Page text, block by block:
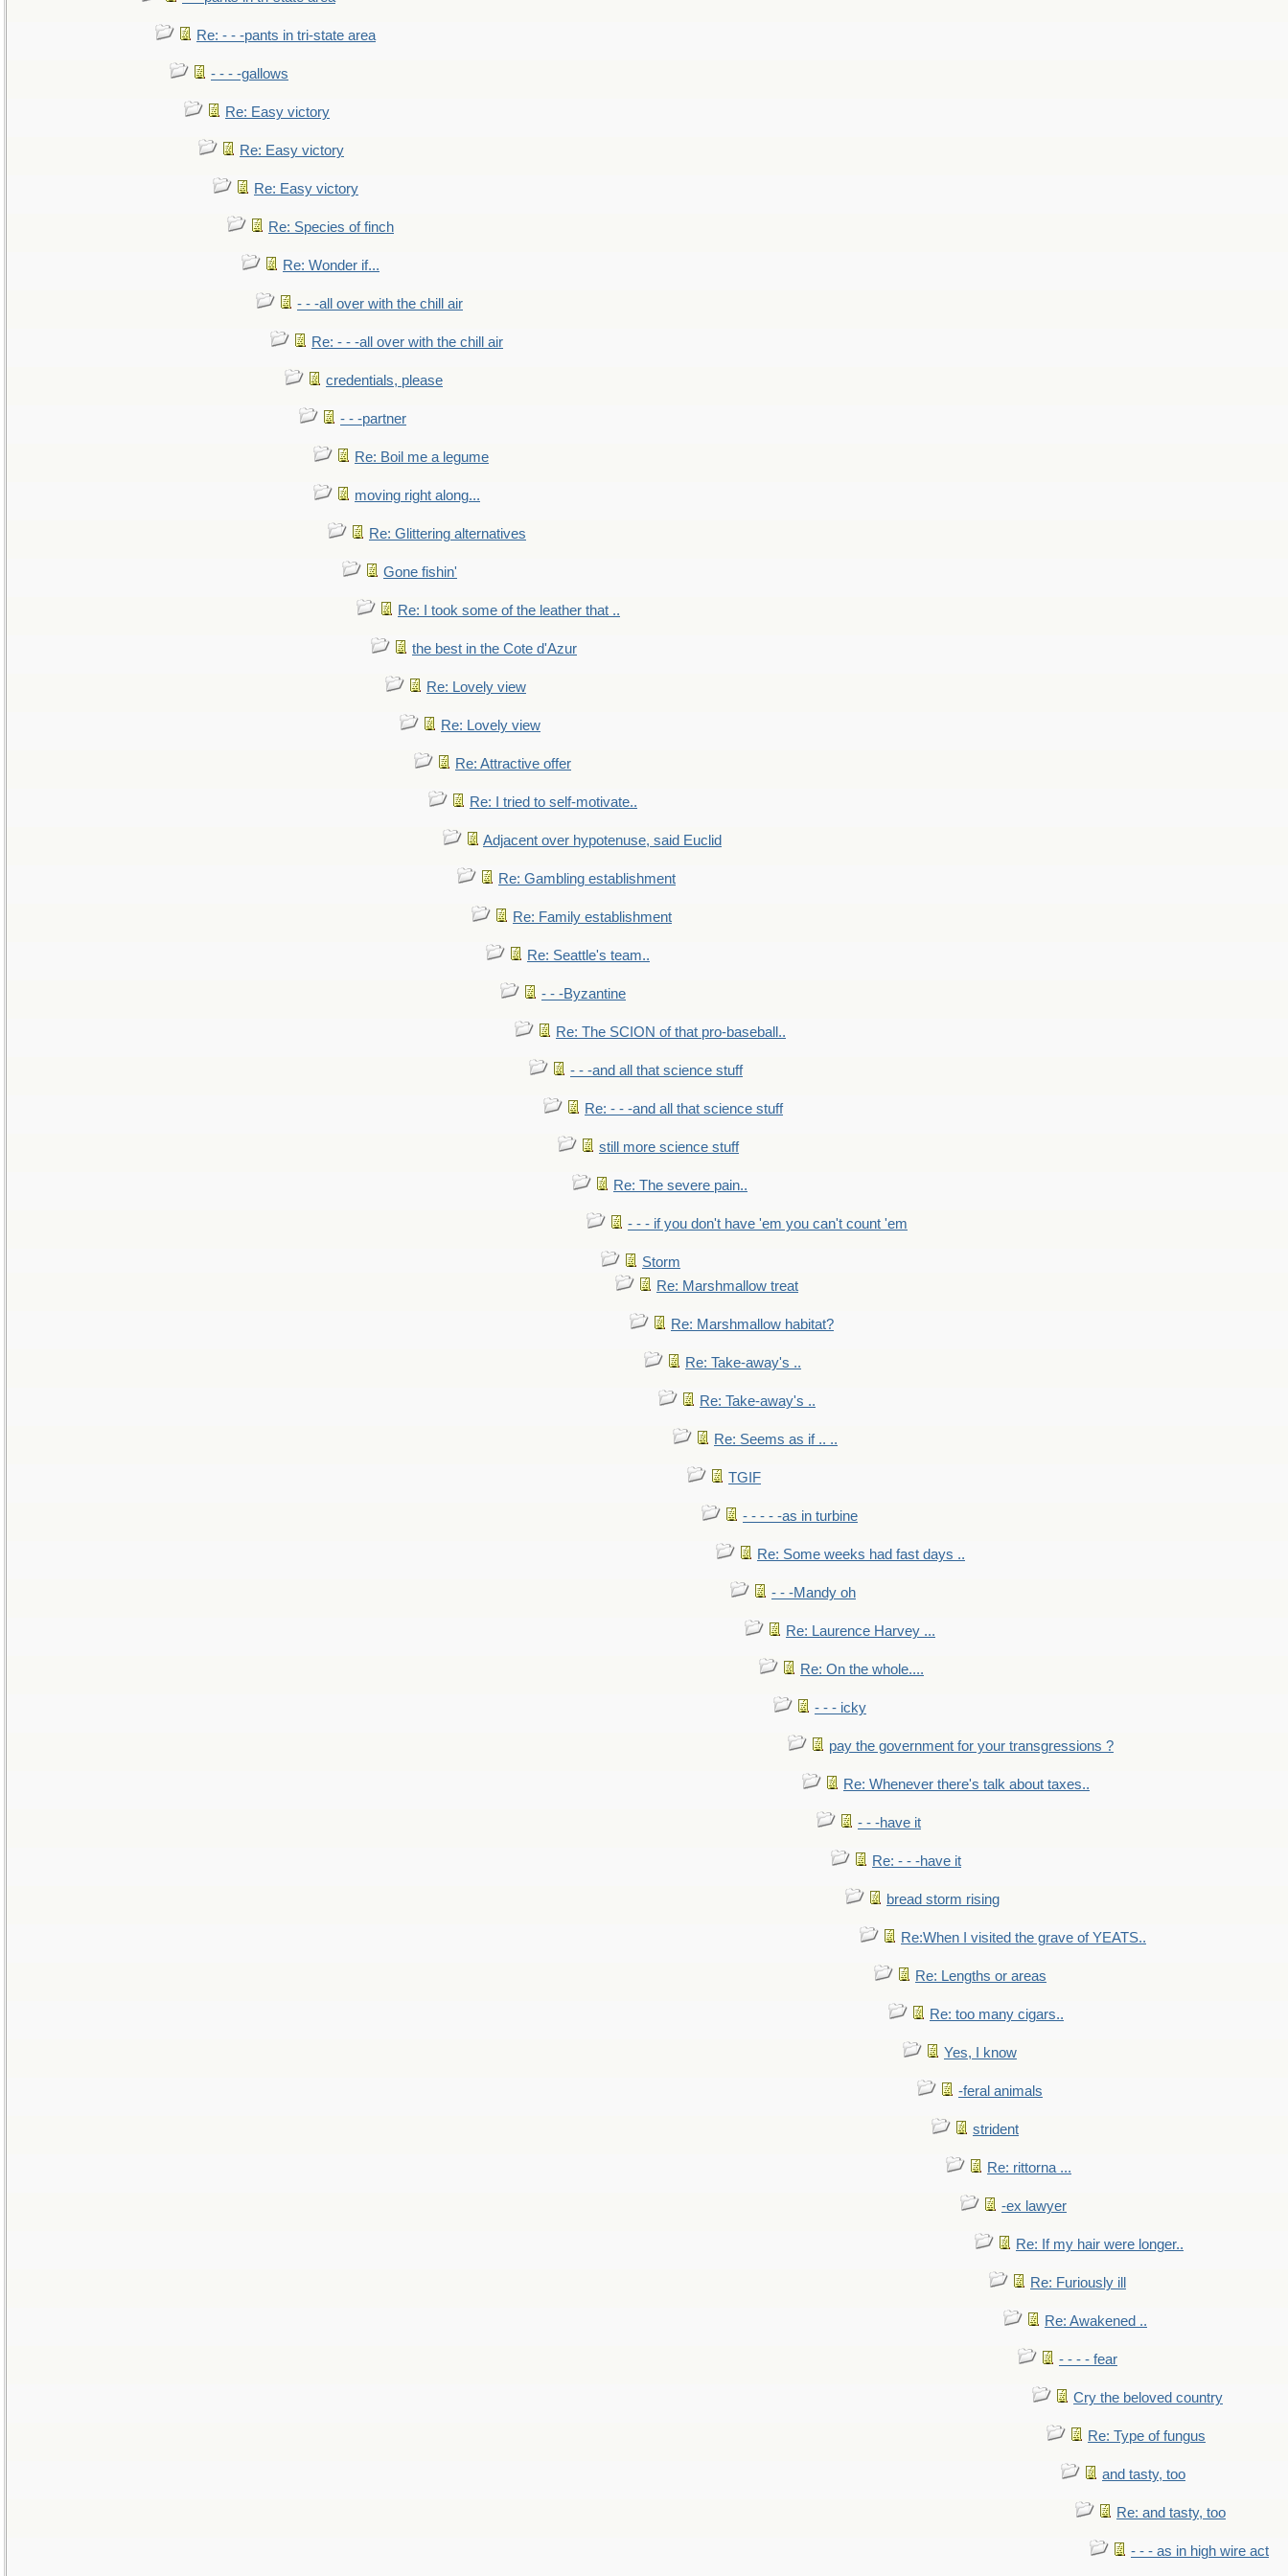
Re: - - -pants in tri-state area
- - - -gallows
Re: Easy victory
Re: Easy victory
Re: Easy victory
Re: Species of finch
Re: Wonder if...
- - -all over with the chill air
Re: - - -all over with the chill air
credentials, please
- - -partner
Re: Boil me a legume
moving right along...
Re: Glittering alternatives
Gone fishin'
Re: I took some of the leather that ..
the best in the Cote d'Azur
Re: Lovely view
Re: Lovely view
Re: Attractive offer
Re: I tried to self-motivate..
Adjacent over hypotenuse, said Euclid
Re: Gambling establishment
Re: Family establishment
Re: Seattle's team..
- - -Byzantine
Re: The SCION of that pro-baseball..
- - -and all that science stuff
Re: - - -and all that science stuff
still more science stuff
Re: The severe pain..
- - - if you don't have 'em you can't count 'em
Storm
Re: Marshmallow treat
Re: Marshmallow habitat?
Re: Take-away's ..
Re: Take-away's ..
Re: Seems as if .. ..
TGIF
- - - - -as in turbine
Re: Some weeks had fast days ..
- - -Mandy oh
Re: Laurence Harvey ...
Re: On the whole....
- - - icky
pay the government for your transgressions ?
Re: Whenever there's talk about taxes..
- - -have it
Re: - - -have it
bread storm rising
Re:When I visited the grave of YEATS..
Re: Lengths or areas
Re: too many cigars..
Yes, I know
-feral animals
strident
Re: rittorna ...
-ex lawyer
Re: If my hair were longer..
Re: Furiously ill
Re: Awakened ..
- - - - fear
Cry the beloved country
Re: Type of fungus
and tasty, too
Re: and tasty, too
- - - as in high wire act